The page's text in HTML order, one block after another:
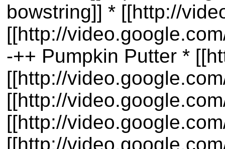
bowstring]] * [[http://
[[http://
-++ Pumpkin Putter *
[[http://
[[http://
[[http://
[[http://